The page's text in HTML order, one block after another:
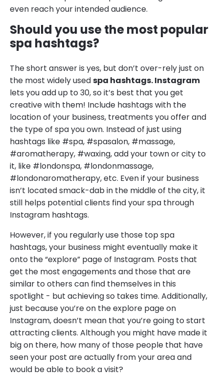
even reach your intended audience.
Should you use the most popular
spa hashtags?
The short answer is yes, but don’t over-rely just on
the most widely usedspa hashtags. Instagram
lets you add up to 30, so it’s best that you get
creative with them! Include hashtags with the
location of your business, treatments you offer and
the type of spa you own. Instead of just using
hashtags like #spa, #spasalon, #massage,
#aromatherapy, #waxing, add your town or city to
it, like #londonspa, #londonmassage,
#londonaromatherapy, etc. Even if your business
isn’t located smack-dab in the middle of the city, it
still helps potential clients find your spa through
Instagram hashtags.
However, if you regularly use those top spa
hashtags, your business might eventually make it
onto the “explore” page of Instagram. Posts that
get the most engagements and those that are
similar to others can find themselves in this
spotlight - but achieving so takes time. Additionally,
just because you’re on the explore page on
Instagram, doesn’t mean that you’re going to start
attracting clients. Although you might have made it
big on there, how many of those people that have
seen your post are actually from your area and
would be able to book a visit?